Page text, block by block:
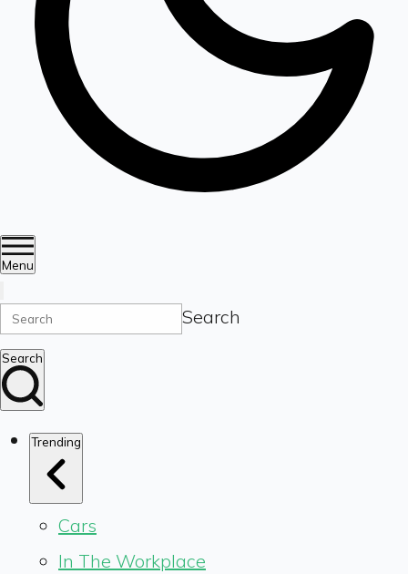
Menu
Search
Search
Trending
Cars
In The Workplace